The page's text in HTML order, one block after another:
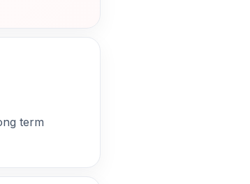
term